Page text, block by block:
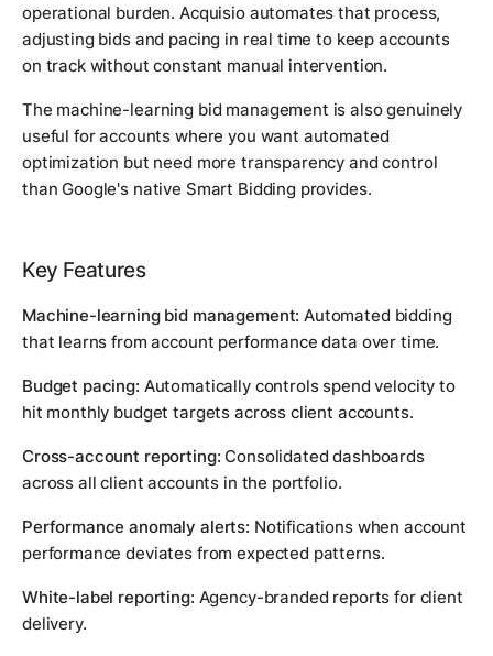
operational burden. Acquisio automates that process,
adjusting bids and pacing in real time to keep accounts
on track without constant manual intervention.
The machine-learning bid management is also genuinely
useful for accounts where you want automated
optimization but need more transparency and control
than Google's native Smart Bidding provides.
Key Features
Machine-learning bid management: Automated bidding
that learns from account performance data over time.
Budget pacing: Automatically controls spend velocity to
hit monthly budget targets across client accounts.
Cross-account reporting: Consolidated dashboards
across all client accounts in the portfolio.
Performance anomaly alerts: Notifications when account
performance deviates from expected patterns.
White-label reporting: Agency-branded reports for client
delivery.